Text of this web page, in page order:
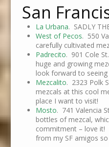
San
La Urbana. SADLY
West of Pecos. 550
carefully cultivated
Padrecito. 901 Cole
huge and growing
look forward to
Mezcalito. 2323 Polk
mezcals at this cool
place I want to visit!
Mosto. 741 Valencia
bottles of mezcal,
commitment – love it!
from my SF amigos